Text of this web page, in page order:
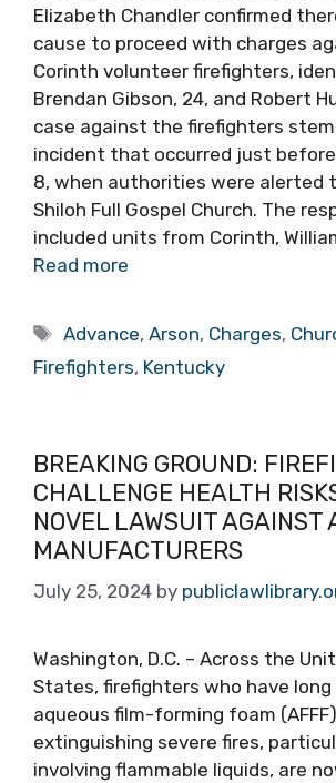
Elizabeth Chandler confirmed
cause to proceed with charges
Corinth volunteer firefighters,
Brendan Gibson, 24, and Robert
case against the firefighters
incident that occurred just before
8, when authorities were alerted
Shiloh Full Gospel Church. The
included units from Corinth,
Read more
Tags
Advance,Arson, Charges,
Firefighters, Kentucky
BREAKING GROUND:
CHALLENGE HEALTH
NOVEL LAWSUIT AGAINST
MANUFACTURERS
July 25, 2024 by
Washington, D.C. – Across the
States, firefighters who have long
aqueous film-forming foam
extinguishing severe fires,
involving flammable liquids, are